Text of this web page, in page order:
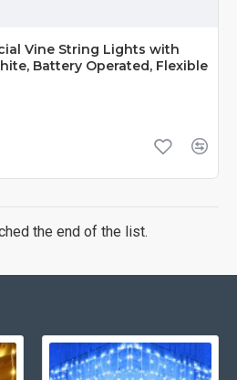
Vine String Lights with
Battery Operated, Flexible
the end of the list.